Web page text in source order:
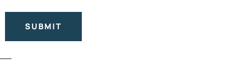
SUBMIT